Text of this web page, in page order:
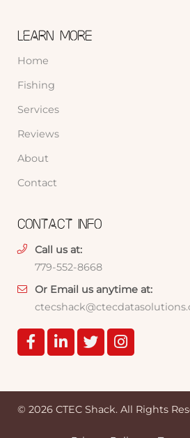
LEARN MORE
Home
Fishing
Services
Reviews
About
Contact
CONTACT INFO
Call us at:
779-552-8668
Or Email us anytime at:
© 2026 CTEC Shack.All Rights